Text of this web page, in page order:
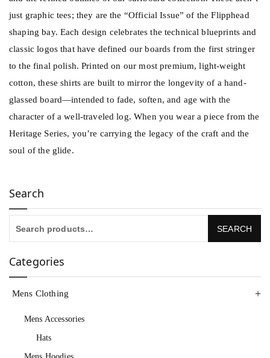
just graphic tees; they are the “Official Issue” of the Flipphead
shaping bay. Each design celebrates the technical blueprints and
classic logos that have defined our boards from the first stringer
to the final polish. Printed on our most premium, light-weight
cotton, these shirts are built to mirror the longevity of a hand-
glassed board—intended to fade, soften, and age with the
character of a well-traveled log. When you wear a piece from the
Heritage Series, you’re carrying the legacy of the craft and the
soul of the glide.
Search
Categories
Mens Clothing
Mens Accessories
Hats